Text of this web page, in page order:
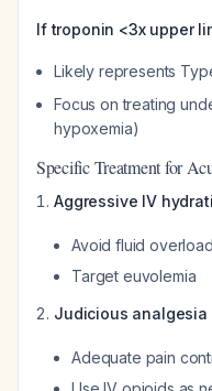
If troponin <3x upper
Likely represents
Focus on treating
hypoxemia)
Specific Treatment for
Aggressive IV
Avoid fluid
Target euvolemia
Judicious analgesia
Adequate pain